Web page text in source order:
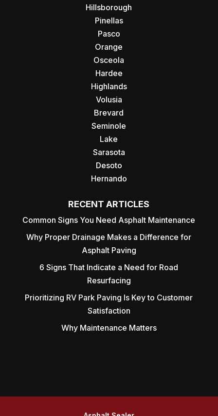
Hillsborough
Pinellas
Pasco
Orange
Osceola
Hardee
Highlands
Volusia
Brevard
Seminole
Lake
Sarasota
Desoto
Hernando
RECENT ARTICLES
Common Signs You Need Asphalt Maintenance
Why Proper Drainage Makes a Difference for
Asphalt Paving
6 Signs That Indicate a Need for Road
Resurfacing
Prioritizing RV Park Paving Is Key to Customer
Satisfaction
Why Maintenance Matters